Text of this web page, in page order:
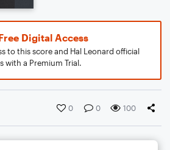
Digital Access
to this score and Hal Leonard official
with a Premium Trial.
0 0 100